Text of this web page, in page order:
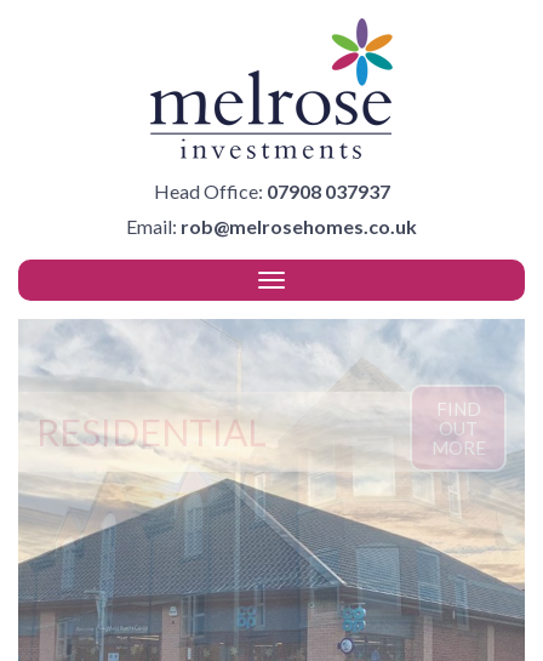
Head Office: 07908 037937
Email: rob@melrosehomes.co.uk
RESIDENTIAL
FIND
OUT
MORE